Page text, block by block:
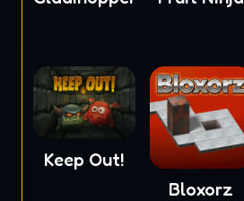
Keep Out!
Bloxorz